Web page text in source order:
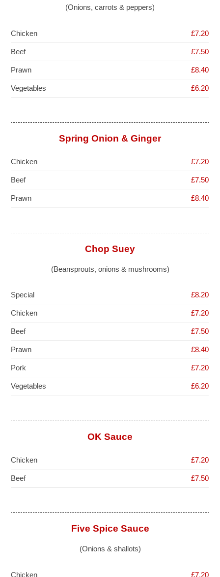
(Onions, carrots & peppers)
Chicken £7.20
Beef £7.50
Prawn £8.40
Vegetables £6.20
Spring Onion & Ginger
Chicken £7.20
Beef £7.50
Prawn £8.40
Chop Suey
(Beansprouts, onions & mushrooms)
Special £8.20
Chicken £7.20
Beef £7.50
Prawn £8.40
Pork £7.20
Vegetables £6.20
OK Sauce
Chicken £7.20
Beef £7.50
Five Spice Sauce
(Onions & shallots)
Chicken £7.20